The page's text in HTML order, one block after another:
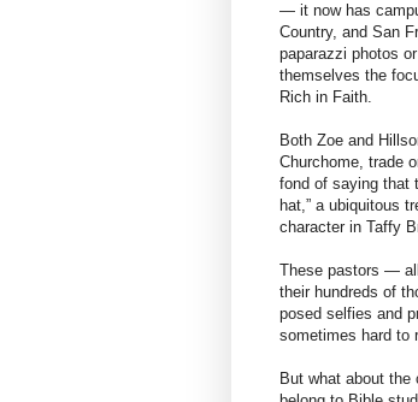
— it now has
Country, and San
paparazzi photos
themselves the
Rich in Faith.
Both Zoe and
Churchome, trade
fond of saying that
hat,” a ubiquitous
character in Taffy
These pastors —
their hundreds of
posed selfies and
sometimes hard to
But what about